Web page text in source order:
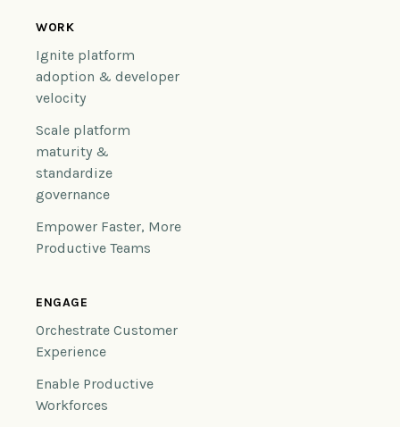
WORK
Ignite platform
adoption & developer
velocity
Scale platform
maturity &
standardize
governance
Empower Faster, More
Productive Teams
ENGAGE
Orchestrate Customer
Experience
Enable Productive
Workforces